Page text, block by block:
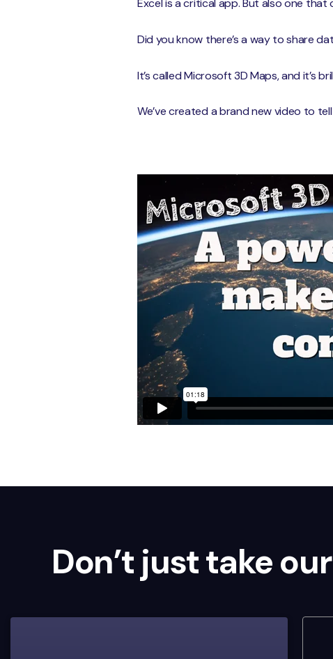
Excel is a critical app. But also one
Did you know there’s a way to share
It’s called Microsoft 3D Maps, and it’s
We’ve created a brand new video to
Don’t just take